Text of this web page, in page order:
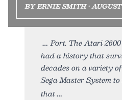
BY ERNIE SMITH •
Port. The Atari
had a history that
decades on a variety
Sega Master System
that